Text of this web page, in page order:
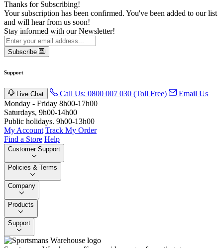
Thanks for Subscribing!
Your subscription has been confirmed. You've been added to our list
and will hear from us soon!
Stay informed with our Newsletter!
Subscribe
Support
Live Chat Call Us: 0800 007 030 (Toll Free)
Email Us
Monday - Friday 8h00-17h00
Saturdays, 9h00-14h00
Public holidays. 9h00-13h00
My Account Track My Order
Find a Store Help
Customer Support
Policies & Terms
Company
Products
Support